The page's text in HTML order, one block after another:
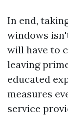
In end,
windows
will have to
leaving
educated
measures
service